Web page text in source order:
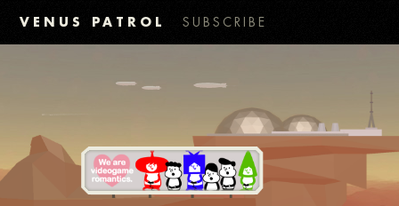
VENUS PATROL SUBSCRIBE